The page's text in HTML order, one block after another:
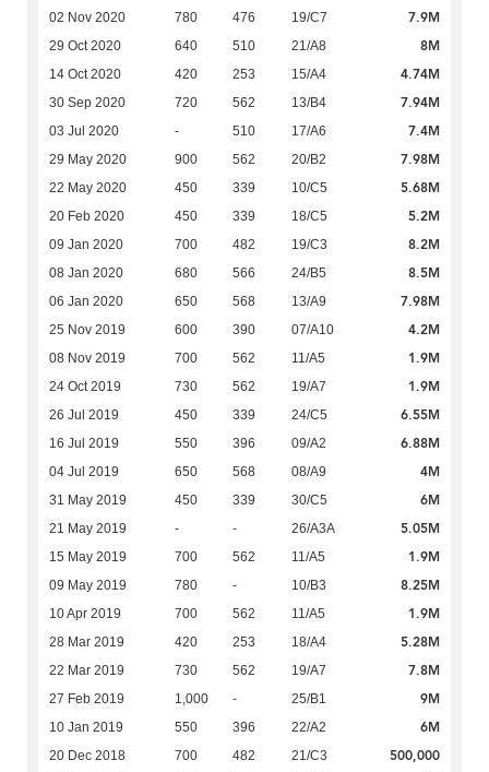
02 Nov 2020 780 476 19/C7 7.9M
29 Oct 2020 640 510 21/A8 8M
14 Oct 2020 420 253 15/A4 4.74M
30 Sep 2020 720 562 13/B4 7.94M
03 Jul 2020 - 510 17/A6 7.4M
29 May 2020 900 562 20/B2 7.98M
22 May 2020 450 339 10/C5 5.68M
20 Feb 2020 450 339 18/C5 5.2M
09 Jan 2020 700 482 19/C3 8.2M
08 Jan 2020 680 566 24/B5 8.5M
06 Jan 2020 650 568 13/A9 7.98M
25 Nov 2019 600 390 07/A10 4.2M
08 Nov 2019 700 562 11/A5 1.9M
24 Oct 2019 730 562 19/A7 1.9M
26 Jul 2019 450 339 24/C5 6.55M
16 Jul 2019 550 396 09/A2 6.88M
04 Jul 2019 650 568 08/A9 4M
31 May 2019 450 339 30/C5 6M
21 May 2019 - - 26/A3A 5.05M
15 May 2019 700 562 11/A5 1.9M
09 May 2019 780 - 10/B3 8.25M
10 Apr 2019 700 562 11/A5 1.9M
28 Mar 2019 420 253 18/A4 5.28M
22 Mar 2019 730 562 19/A7 7.8M
27 Feb 2019 1,000 - 25/B1 9M
10 Jan 2019 550 396 22/A2 6M
20 Dec 2018 700 482 21/C3 500,000